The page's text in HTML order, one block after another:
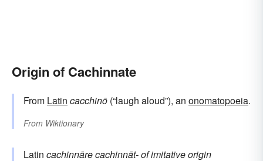
Origin of Cachinnate
From Latin cacchinō (“laugh aloud”), an onomatopoeia.
From Wiktionary
Latin cachinnārecachinnāt-of imitative origin